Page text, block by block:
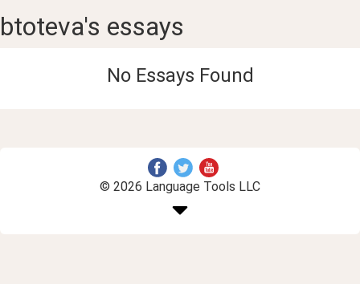
btoteva's essays
No Essays Found
© 2026 Language Tools LLC